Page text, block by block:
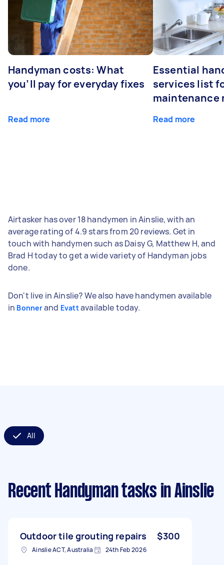
Handyman costs: What
you’ll pay for everyday fixes
Read more
Essential
services list
maintenance
Read more
Airtasker has over 18 handymen in Ainslie, with an
average rating of 4.9 stars from 20 reviews. Get in
touch with handymen such as Daisy G, Matthew H, and
Brad H today to get a wide variety of Handyman jobs
done.
Don't live in Ainslie? We also have handymen available
in Bonnerand Evattavailable today.
All
Recent Handyman tasks in Ainslie
Outdoor tile grouting repairs $300
Ainslie ACT, Australia 24th Feb 2026